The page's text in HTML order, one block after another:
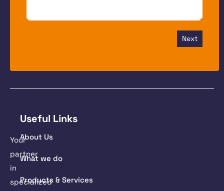
Next
Your
partner
in
specialized
Useful Links
About Us
What we do
Products & Services